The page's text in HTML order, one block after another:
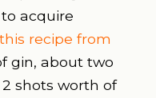
acquire
this recipe from
gin, about two
shots worth of